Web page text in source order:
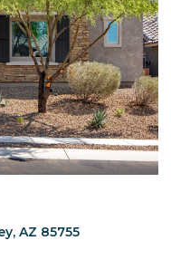
AZ 85755